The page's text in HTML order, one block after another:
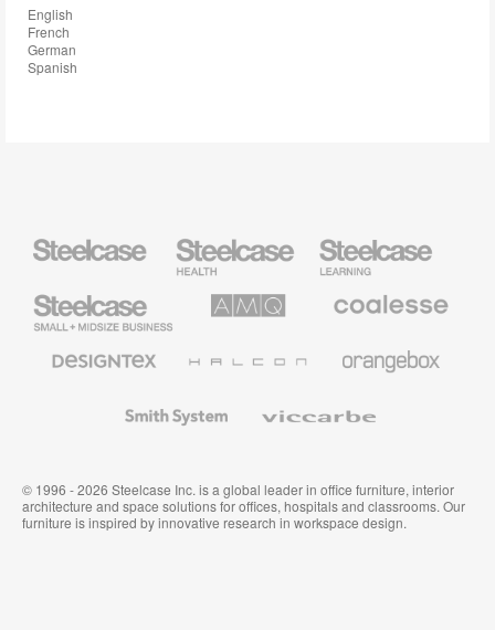
English
French
German
Spanish
Health
Furniture
Education
Furniture
Small
Business
Solutions
Premium
Textiles
System
© 1996 - 2026 Steelcase Inc. is a global leader in office furniture, interior
architecture and space solutions for offices, hospitals and classrooms. Our
furniture is inspired by innovative research in workspace design.